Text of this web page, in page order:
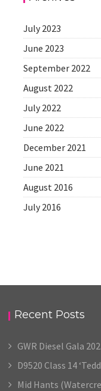
July 2023
June 2023
September 2022
August 2022
July 2022
June 2022
December 2021
June 2021
August 2016
July 2016
Recent Posts
GWR Diesel Gala
D9520 Class 14
Mid Hants